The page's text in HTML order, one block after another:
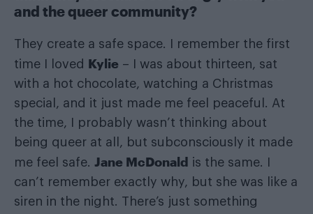
and the queer community?
They create a safe space. I remember the first
time I loved Kylie – I was about thirteen, sat
with a hot chocolate, watching a Christmas
special, and it just made me feel peaceful. At
the time, I probably wasn’t thinking about
being queer at all, but subconsciously it made
me feel safe. Jane McDonald is the same. I
can’t remember exactly why, but she was like a
siren in the night. There’s just something